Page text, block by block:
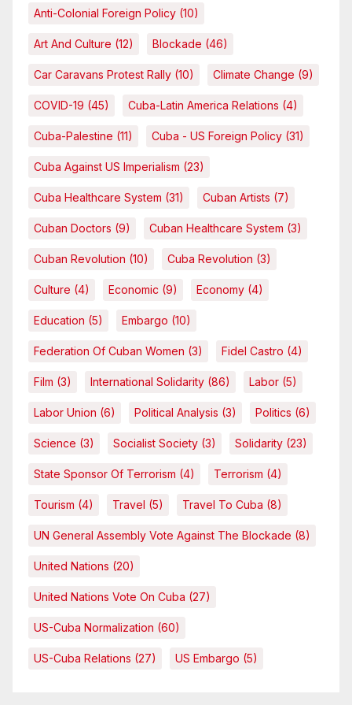
Anti-Colonial Foreign Policy (10)
Art And Culture (12) Blockade (46)
Car Caravans Protest Rally (10) Climate Change (9)
COVID-19 (45) Cuba-Latin America Relations (4)
Cuba-Palestine (11) Cuba - US Foreign Policy (31)
Cuba Against US Imperialism (23)
Cuba Healthcare System (31) Cuban Artists (7)
Cuban Doctors (9) Cuban Healthcare System (3)
Cuban Revolution (10) Cuba Revolution (3)
Culture (4) Economic (9) Economy (4)
Education (5) Embargo (10)
Federation Of Cuban Women (3) Fidel Castro (4)
Film (3) International Solidarity (86) Labor (5)
Labor Union (6) Political Analysis (3) Politics (6)
Science (3) Socialist Society (3) Solidarity (23)
State Sponsor Of Terrorism (4) Terrorism (4)
Tourism (4) Travel (5) Travel To Cuba (8)
UN General Assembly Vote Against The Blockade (8)
United Nations (20)
United Nations Vote On Cuba (27)
US-Cuba Normalization (60)
US-Cuba Relations (27) US Embargo (5)